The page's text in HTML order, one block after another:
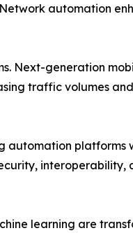
automation
Next-generation
traffic volumes
automation
learning are